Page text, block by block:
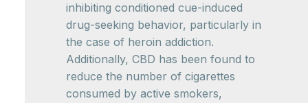
inhibiting conditioned cue-induced
drug-seeking behavior, particularly in
the case of heroin addiction.
Additionally, CBD has been found to
reduce the number of cigarettes
consumed by active smokers,